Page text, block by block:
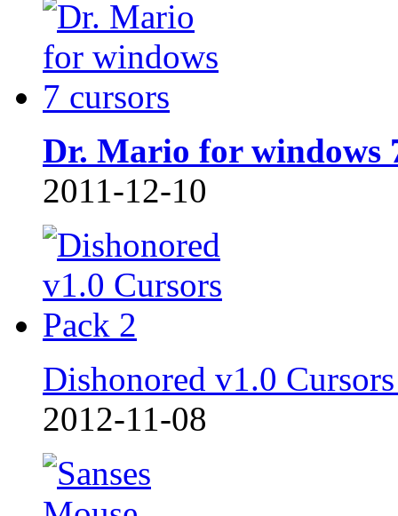
Dr. Mario for windows
2011-12-10
Dishonored v1.0
2012-11-08